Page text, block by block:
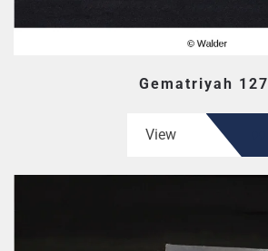
Gematriyah 127
View